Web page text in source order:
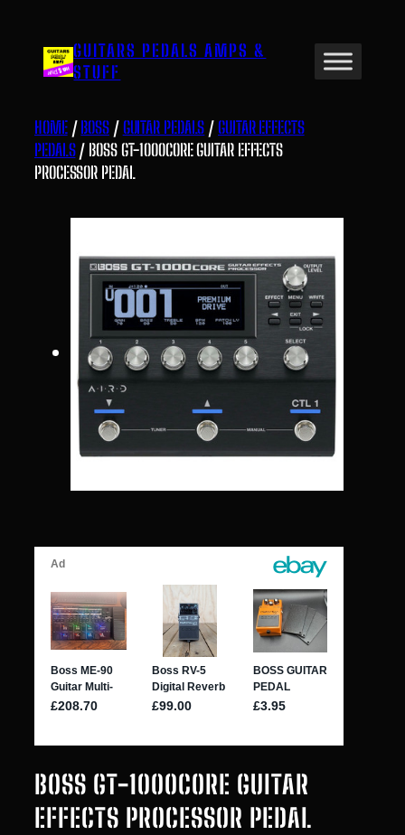
content GUITARS PEDALS AMPS &
STUFF
HOME/BOSS/GUITAR PEDALS /GUITAR EFFECTS
PEDALS/ BOSS GT-1000CORE GUITAR EFFECTS
PROCESSOR PEDAL
BOSS GT-1000CORE GUITAR
EFFECTS PROCESSOR PEDAL